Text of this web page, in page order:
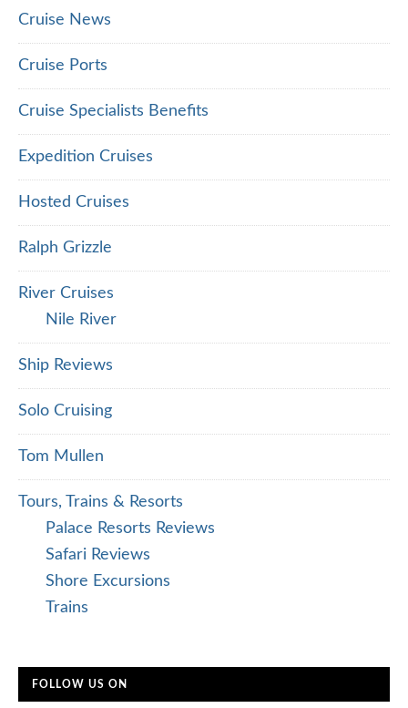
Cruise News
Cruise Ports
Cruise Specialists Benefits
Expedition Cruises
Hosted Cruises
Ralph Grizzle
River Cruises
Nile River
Ship Reviews
Solo Cruising
Tom Mullen
Tours, Trains & Resorts
Palace Resorts Reviews
Safari Reviews
Shore Excursions
Trains
FOLLOW US ON